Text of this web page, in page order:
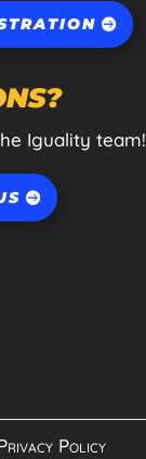
Iguality team!
Policy